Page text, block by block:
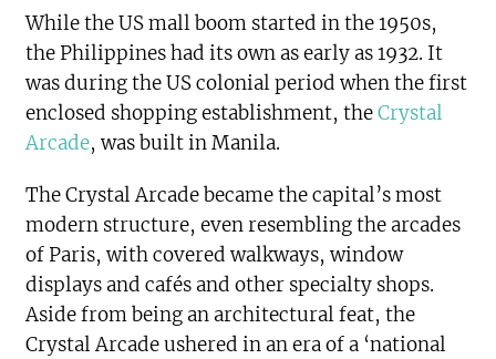
While the US mall boom started in the 1950s,
the Philippines had its own as early as 1932. It
was during the US colonial period when the first
enclosed shopping establishment, theCrystal
Arcade, was built in Manila.
The Crystal Arcade became the capital’s most
modern structure, even resembling the arcades
of Paris, with covered walkways, window
displays and cafés and other specialty shops.
Aside from being an architectural feat, the
Crystal Arcade ushered in an era of a ‘national